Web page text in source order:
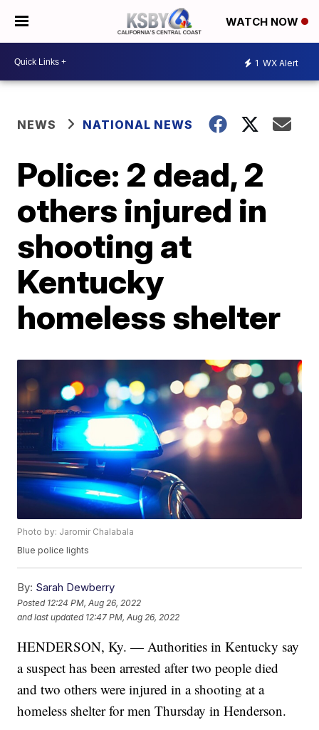
WATCH NOW
1 WX Alert
NEWS NATIONAL NEWS
Police: 2 dead, 2
others injured in
shooting at
Kentucky
homeless shelter
Photo by: Jaromir Chalabala
Blue police lights
By: Sarah Dewberry
Posted 12:24 PM, Aug 26, 2022
and last updated 12:47 PM, Aug 26, 2022
HENDERSON, Ky. — Authorities in Kentucky say
a suspect has been arrested after two people died
and two others were injured in a shooting at a
homeless shelter for men Thursday in Henderson.